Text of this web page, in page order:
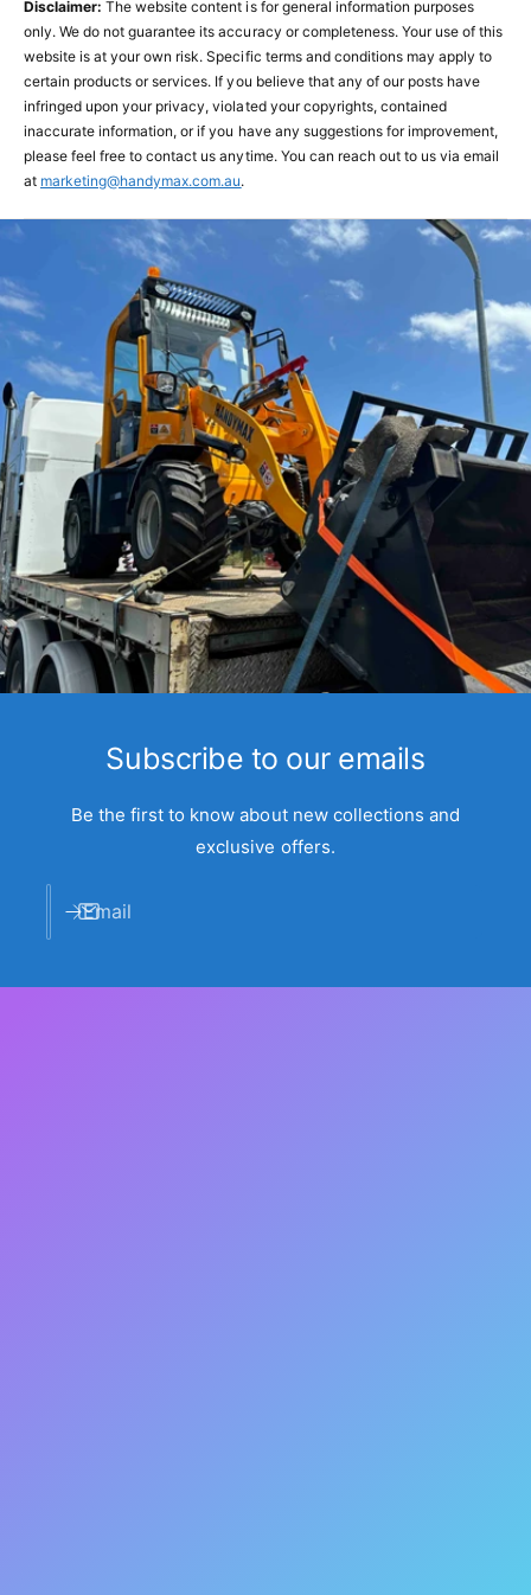
Disclaimer:The website content is for general information purposes
only. We do not guarantee its accuracy or completeness. Your use of this
website is at your own risk. Specific terms and conditions may apply to
certain products or services. If you believe that any of our posts have
infringed upon your privacy, violated your copyrights, contained
inaccurate information, or if you have any suggestions for improvement,
please feel free to contact us anytime. You can reach out to us via email
at marketing@handymax.com.au.
Subscribe to our emails
Be the first to know about new collections and
exclusive offers.
Email